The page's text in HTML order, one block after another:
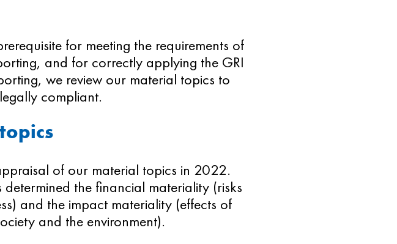
for meeting the requirements of
and for correctly applying the GRI
we review our material topics to
compliant.
of our material topics in 2022.
the financial materiality (risks
and the impact materiality (effects of
and the environment).